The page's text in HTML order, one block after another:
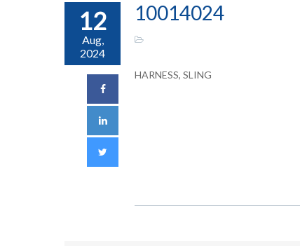
12
Aug,
2024
10014024
HARNESS, SLING